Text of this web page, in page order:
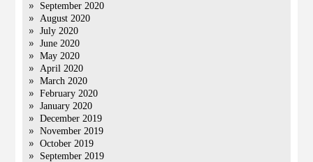
September 2020
August 2020
July 2020
June 2020
May 2020
April 2020
March 2020
February 2020
January 2020
December 2019
November 2019
October 2019
September 2019